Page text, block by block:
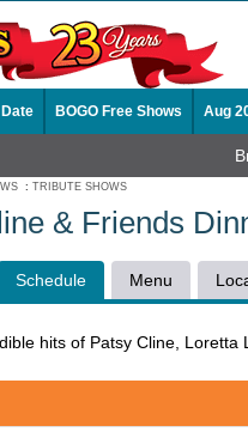
BOGO Free Shows Aug
: TRIBUTE SHOWS
& Friends
Schedule Menu
hits of Patsy Cline,